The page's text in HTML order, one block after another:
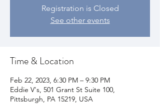
Registration is Closed
See other events
Time & Location
Feb 22, 2023, 6:30 PM – 9:30 PM
Eddie V's, 501 Grant St Suite 100,
Pittsburgh, PA 15219, USA